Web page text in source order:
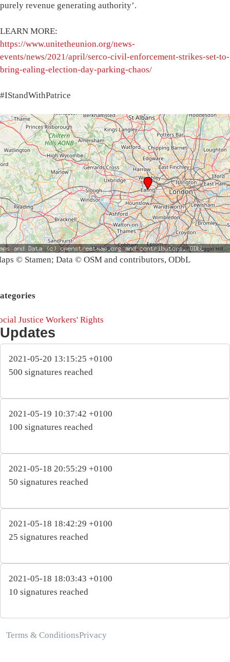
purely revenue generating authority’.
LEARN MORE:
https://www.unitetheunion.org/news-
events/news/2021/april/serco-civil-enforcement-strikes-set-to-
bring-ealing-election-day-parking-chaos/
#IStandWithPatrice
© Stamen; Data © OSM and contributors, ODbL
Justice Workers' Rights
Updates
2021-05-20 13:15:25 +0100
500 signatures reached
2021-05-19 10:37:42 +0100
100 signatures reached
2021-05-18 20:55:29 +0100
50 signatures reached
2021-05-18 18:42:29 +0100
25 signatures reached
2021-05-18 18:03:43 +0100
10 signatures reached
Terms & ConditionsPrivacy